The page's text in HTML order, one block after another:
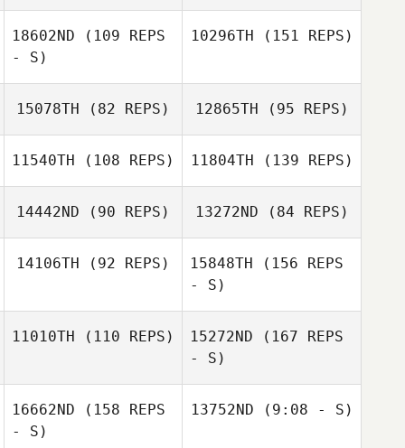
Rick Widner
Sarah Lemmon
18602ND (109 REPS
- S)
10296TH (151 REPS)
15078TH (82 REPS) 12865TH (95 REPS)
Adam Waddell
11540TH (108 REPS) 11804TH (139 REPS)
14442ND (90 REPS) 13272ND (84 REPS)
14106TH (92 REPS) 15848TH (156 REPS
- S)
11010TH (110 REPS) 15272ND (167 REPS
- S)
16662ND (158 REPS
- S)
13752ND (9:08 - S)